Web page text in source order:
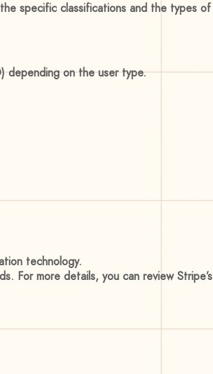
specific classifications and the types of
depending on the user type.
technology.
For more details, you can review Stripe’s